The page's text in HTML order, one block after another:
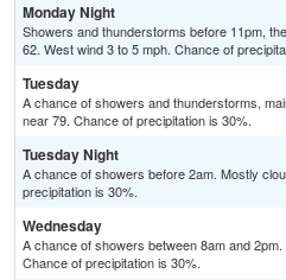
Monday Night
Showers and thunderstorms before 11pm,
62. West wind 3 to 5 mph. Chance of
Tuesday
A chance of showers and thunderstorms,
near 79. Chance of precipitation is 30%.
Tuesday Night
A chance of showers before 2am. Mostly
precipitation is 30%.
Wednesday
A chance of showers between 8am and
Chance of precipitation is 30%.